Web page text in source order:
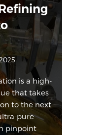
is a high-
that takes
to the next
pure
pinpoint